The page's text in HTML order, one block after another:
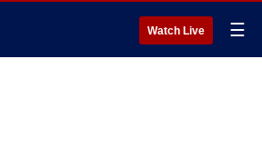
Watch Live ☰